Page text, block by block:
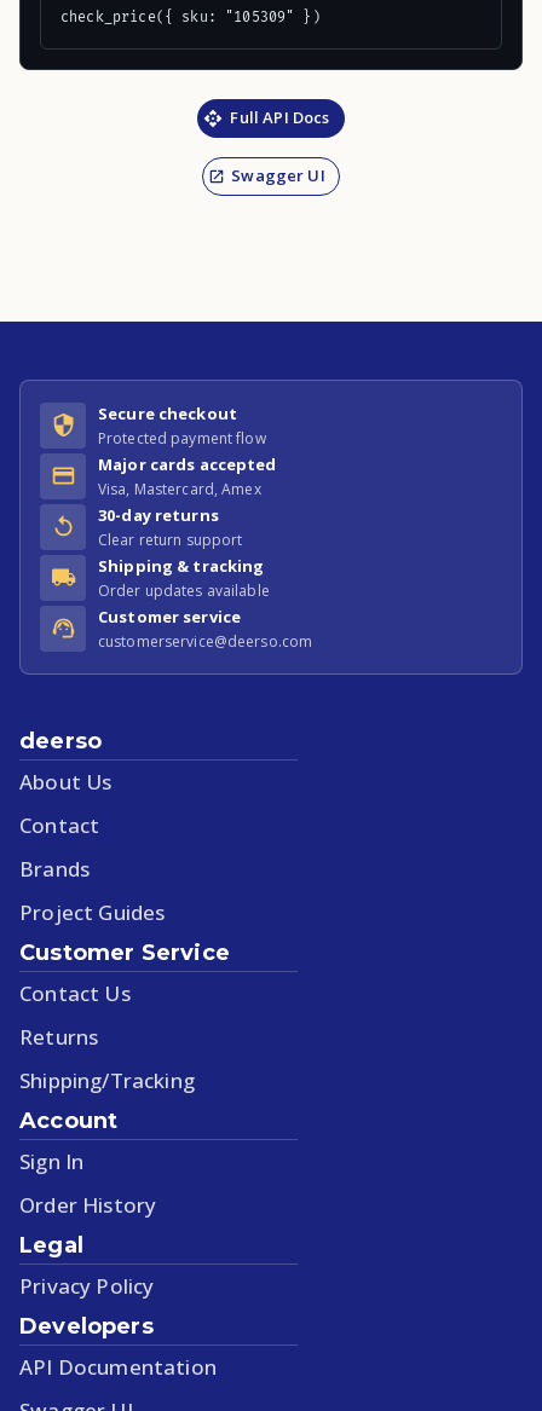
check_price({ sku: "105309" })
Full API Docs
Swagger UI
Secure checkout
Protected payment flow
Major cards accepted
Visa, Mastercard, Amex
30-day returns
Clear return support
Shipping & tracking
Order updates available
Customer service
customerservice@deerso.com
deerso
About Us
Contact
Brands
Project Guides
Customer Service
Contact Us
Returns
Shipping/Tracking
Account
Sign In
Order History
Legal
Privacy Policy
Developers
API Documentation